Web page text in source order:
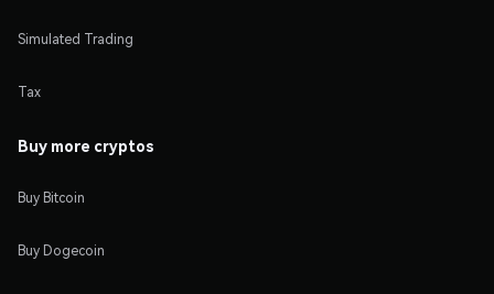
Simulated Trading
Tax
Buy more cryptos
Buy Bitcoin
Buy Dogecoin